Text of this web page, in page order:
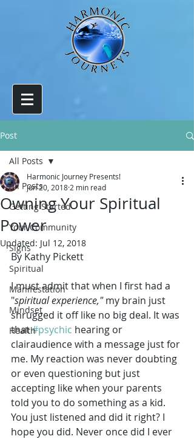
Post
All Posts
Getting Started
Your Community
Signs
Spiritual
Manifestation
Mindset
Health
All Posts
Owning Your Spiritual
Power
Harmonic Journey Presents!
Jun 20, 2018 2 min read
Updated: Jul 12, 2018
By Kathy Pickett
I must admit that when I first had a
"spiritual experience," my brain just
shrugged it off like no big deal. It was
that #psychic hearing or
clairaudience with a message just for
me. My reaction was never doubting
or even questioning but just
accepting like when your parents
told you to do something as a kid.
You just listened and did it right? I
hope you did. Never once did I ever